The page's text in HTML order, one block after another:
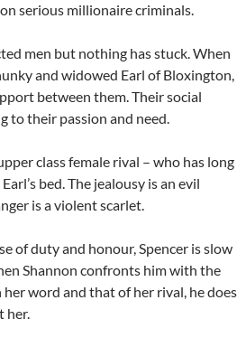
serious millionaire criminals.
men but nothing has stuck. When
and widowed Earl of Bloxington,
between them. Their social
to their passion and need.
class female rival – who has long
bed. The jealousy is an evil
is a violent scarlet.
of duty and honour, Spencer is slow
Shannon confronts him with the
word and that of her rival, he does
her.